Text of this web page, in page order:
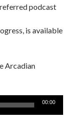
podcast
is available
Arcadian
00:00